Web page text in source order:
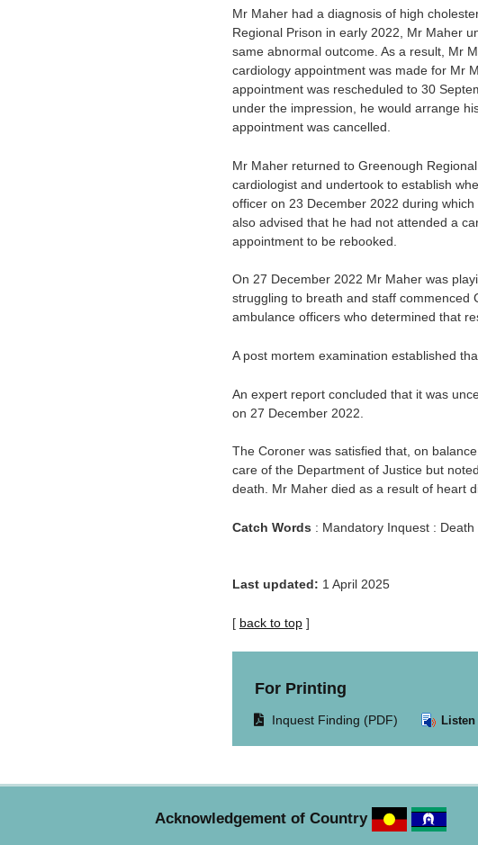
Mr Maher had a diagnosis of high
Regional Prison in early 2022, Mr Maher
same abnormal outcome. As a result, Mr
cardiology appointment was made for Mr
appointment was rescheduled to 30
under the impression, he would arrange
appointment was cancelled.
Mr Maher returned to Greenough
cardiologist and undertook to establish
officer on 23 December 2022 during
also advised that he had not attended a
appointment to be rebooked.
On 27 December 2022 Mr Maher was
struggling to breath and staff commenced
ambulance officers who determined that
A post mortem examination established
An expert report concluded that it was
on 27 December 2022.
The Coroner was satisfied that, on
care of the Department of Justice but
death. Mr Maher died as a result of heart
Catch Words : Mandatory Inquest :
Last updated: 1 April 2025
[ back to top]
For Printing
Opens
window.
Inquest Finding (PDF) Listen
Acknowledgement of Country